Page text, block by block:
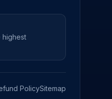
highest
PolicySitemap